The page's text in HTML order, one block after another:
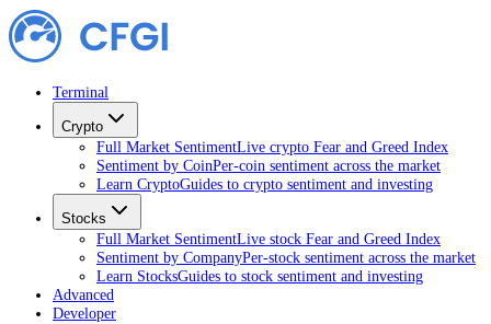
Terminal
Crypto
Full Market SentimentLive crypto Fear and Greed Index
Sentiment by CoinPer-coin sentiment across the market
Learn CryptoGuides to crypto sentiment and investing
Stocks
Full Market SentimentLive stock Fear and Greed Index
Sentiment by CompanyPer-stock sentiment across the market
Learn StocksGuides to stock sentiment and investing
Advanced
Developer